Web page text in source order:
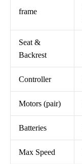
frame
Seat &
Backrest
Controller
Motors (pair)
Batteries
Max Speed